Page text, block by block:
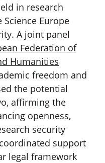
in research
Europe
A joint panel
Federation of
Humanities
freedom and
the potential
affirming the
openness,
security
support
legal framework